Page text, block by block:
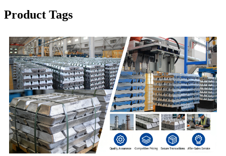
Product Tags